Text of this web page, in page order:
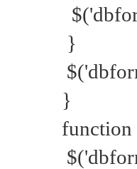
}
}
function